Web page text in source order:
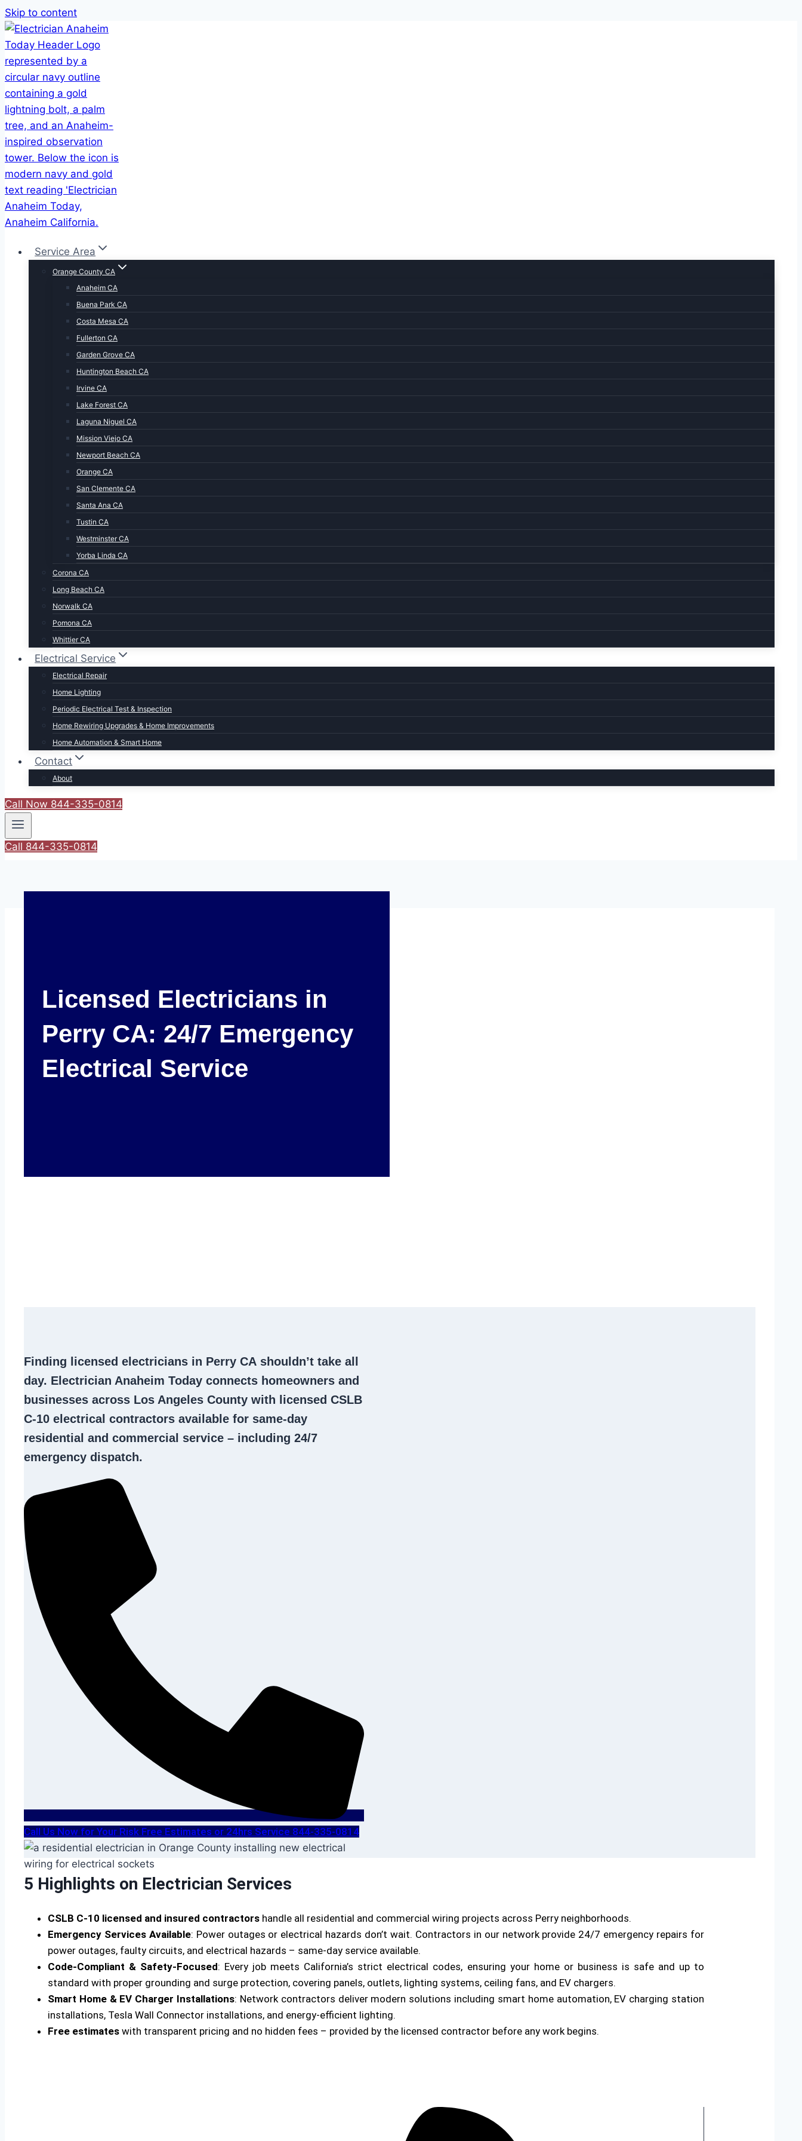
Skip to content
Service Area
Orange County CA
Anaheim CA
Buena Park CA
Costa Mesa CA
Fullerton CA
Garden Grove CA
Huntington Beach CA
Irvine CA
Lake Forest CA
Laguna Niguel CA
Mission Viejo CA
Newport Beach CA
Orange CA
San Clemente CA
Santa Ana CA
Tustin CA
Westminster CA
Yorba Linda CA
Corona CA
Long Beach CA
Norwalk CA
Pomona CA
Whittier CA
Electrical Service
Electrical Repair
Home Lighting
Periodic Electrical Test & Inspection
Home Rewiring Upgrades & Home Improvements
Home Automation & Smart Home
Contact
About
Call Now 844-335-0814
Call 844-335-0814
Licensed Electricians in
Perry CA: 24/7 Emergency
Electrical Service
Finding licensed electricians in Perry CA shouldn’t take all
day. Electrician Anaheim Today connects homeowners and
businesses across Los Angeles County with licensed CSLB
C-10 electrical contractors available for same-day
residential and commercial service – including 24/7
emergency dispatch.
Call Us Now for Your Risk Free Estimates or 24hrs Service 844-335-0814
5 Highlights on Electrician Services
CSLB C-10 licensed and insured contractors handle all residential and commercial wiring projects across Perry neighborhoods.
Emergency Services Available: Power outages or electrical hazards don’t wait. Contractors in our network provide 24/7 emergency repairs for
power outages, faulty circuits, and electrical hazards – same-day service available.
Code-Compliant & Safety-Focused: Every job meets California’s strict electrical codes, ensuring your home or business is safe and up to
standard with proper grounding and surge protection, covering panels, outlets, lighting systems, ceiling fans, and EV chargers.
Smart Home & EV Charger Installations: Network contractors deliver modern solutions including smart home automation, EV charging station
installations, Tesla Wall Connector installations, and energy-efficient lighting.
Free estimates with transparent pricing and no hidden fees – provided by the licensed contractor before any work begins.